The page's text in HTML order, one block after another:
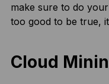
make sure to do
too good to be true,
Cloud